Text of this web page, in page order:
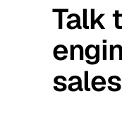
Talk